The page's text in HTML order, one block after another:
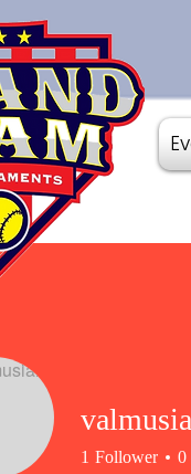
1 Follower 0